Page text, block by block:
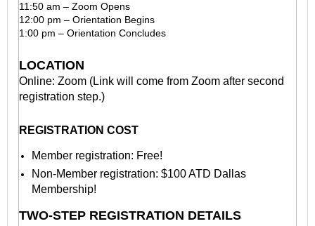
11:50 am – Zoom Opens
12:00 pm – Orientation Begins
1:00 pm – Orientation Concludes
LOCATION
Online: Zoom (Link will come from Zoom after second
registration step.)
REGISTRATION COST
Member registration: Free!
Non-Member registration: $100 ATD Dallas
Membership!
TWO-STEP REGISTRATION DETAILS